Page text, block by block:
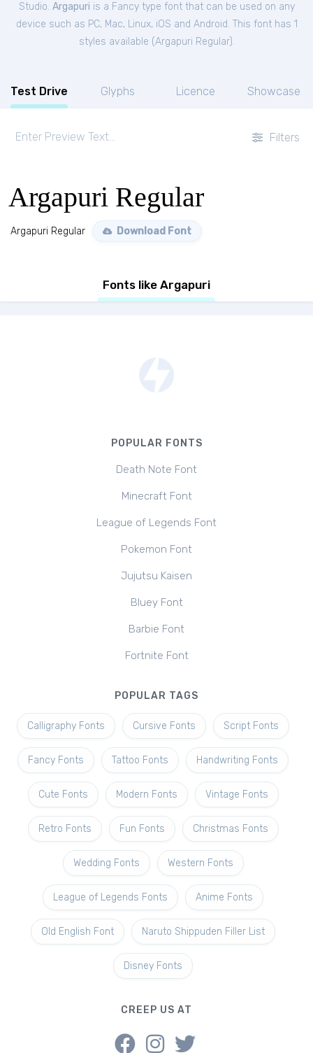
Studio. Argapuri is a Fancy type font that can be used on any
device such as PC, Mac, Linux, iOS and Android. This font has 1
styles available (Argapuri Regular).
Test Drive Glyphs Licence Showcase
Filters
Argapuri Regular
Argapuri Regular Download Font
Fonts like Argapuri
POPULAR FONTS
Death Note Font
Minecraft Font
League of Legends Font
Pokemon Font
Jujutsu Kaisen
Bluey Font
Barbie Font
Fortnite Font
POPULAR TAGS
Calligraphy Fonts Cursive Fonts Script Fonts
Fancy Fonts Tattoo Fonts Handwriting Fonts
Cute Fonts Modern Fonts Vintage Fonts
Retro Fonts Fun Fonts Christmas Fonts
Wedding Fonts Western Fonts
League of Legends Fonts Anime Fonts
Old English Font Naruto Shippuden Filler List
Disney Fonts
CREEP US AT